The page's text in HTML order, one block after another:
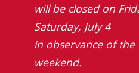
will be closed on
Saturday, July 4
in observance of
weekend.